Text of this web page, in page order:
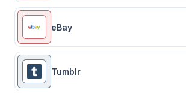
eBay
Tumblr